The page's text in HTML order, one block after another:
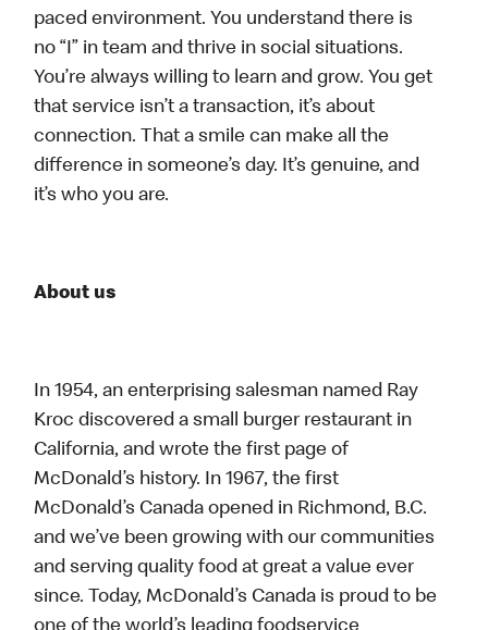
paced environment. You understand there is
no “I” in team and thrive in social situations.
You’re always willing to learn and grow. You get
that service isn’t a transaction, it’s about
connection. That a smile can make all the
difference in someone’s day. It’s genuine, and
it’s who you are.
About us
In 1954, an enterprising salesman named Ray
Kroc discovered a small burger restaurant in
California, and wrote the first page of
McDonald’s history. In 1967, the first
McDonald’s Canada opened in Richmond, B.C.
and we’ve been growing with our communities
and serving quality food at great a value ever
since. Today, McDonald’s Canada is proud to be